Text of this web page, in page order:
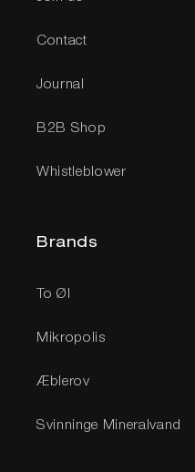
Contact
Journal
B2B Shop
Whistleblower
Brands
To Øl
Mikropolis
Æblerov
Svinninge Mineralvand